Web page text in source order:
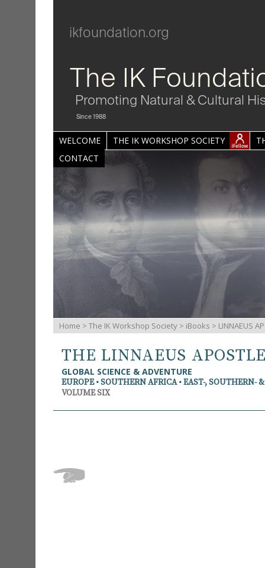
ikfoundation.org
The IK
Promoting Natural & Cultural
Since 1988
WELCOME THE IK WORKSHOP SOCIETY
CONTACT
Home > The IK Workshop Society > iBooks > LINNAEUS
THE LINNAEUS
GLOBAL SCIENCE & ADVENTURE
EUROPE • SOUTHERN AFRICA • EAST-, SOUTHERN-
VOLUME SIX